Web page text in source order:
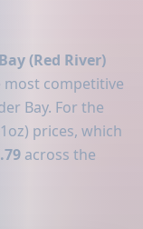
(Red River)
competitive
Bay. For the
prices, which
across the